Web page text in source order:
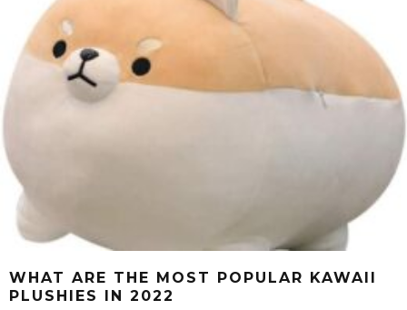
WHAT ARE THE MOST POPULAR KAWAII
PLUSHIES IN 2022